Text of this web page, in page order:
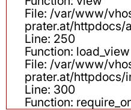
File: /var/www/
prater.at/httpdocs/
Line: 250
Function: load_view
File: /var/www/
prater.at/httpdocs/
Line: 300
Function: